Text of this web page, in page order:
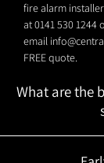
fire alarm
at0141 530 1244
email
FREE quote.
What are the